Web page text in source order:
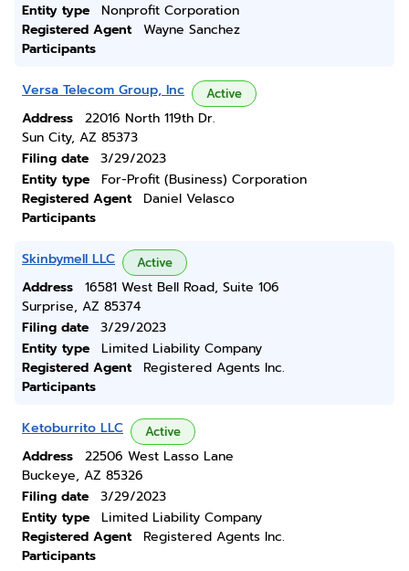
Entity type
Nonprofit Corporation
Registered Agent
Wayne Sanchez
Participants
Versa Telecom Group, Inc Active
Address
22016 North 119th Dr.
Sun City, AZ 85373
Filing date
3/29/2023
Entity type
For-Profit (Business) Corporation
Registered Agent
Daniel Velasco
Participants
Skinbymell LLC Active
Address
16581 West Bell Road, Suite 106
Surprise, AZ 85374
Filing date
3/29/2023
Entity type
Limited Liability Company
Registered Agent
Registered Agents Inc.
Participants
Ketoburrito LLC Active
Address
22506 West Lasso Lane
Buckeye, AZ 85326
Filing date
3/29/2023
Entity type
Limited Liability Company
Registered Agent
Registered Agents Inc.
Participants